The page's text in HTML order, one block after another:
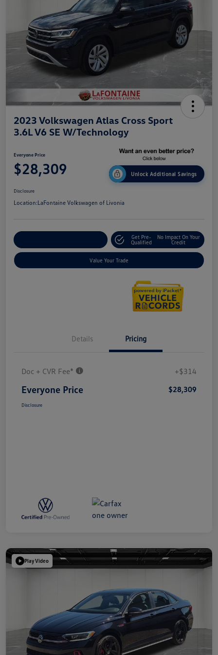
2023 Volkswagen Atlas Cross Sport
3.6L V6 SE W/Technology
Everyone Price
$28,309 Unlock Additional Savings
Disclosure
Location:LaFontaine Volkswagen of Livonia
Get Pre-
Qualified
No Impact On Your
Credit
Value Your Trade
Details Pricing
Doc + CVR Fee* +$314
Everyone Price $28,309
Disclosure
Play Video